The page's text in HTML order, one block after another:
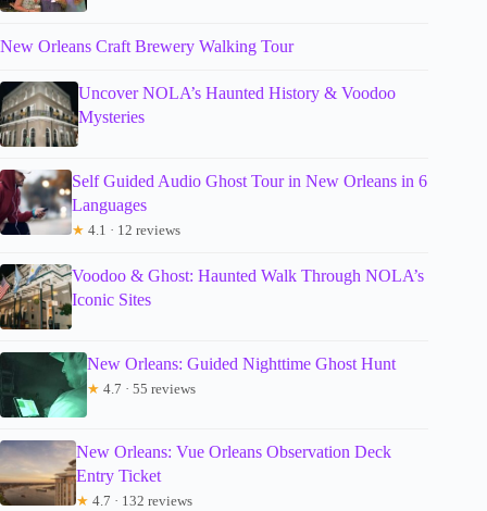
New Orleans Craft Brewery Walking Tour
Uncover NOLA’s Haunted History & Voodoo
Mysteries
Self Guided Audio Ghost Tour in New Orleans in 6
Languages
★ 4.1 · 12 reviews
Voodoo & Ghost: Haunted Walk Through NOLA’s
Iconic Sites
New Orleans: Guided Nighttime Ghost Hunt
★ 4.7 · 55 reviews
New Orleans: Vue Orleans Observation Deck
Entry Ticket
★ 4.7 · 132 reviews